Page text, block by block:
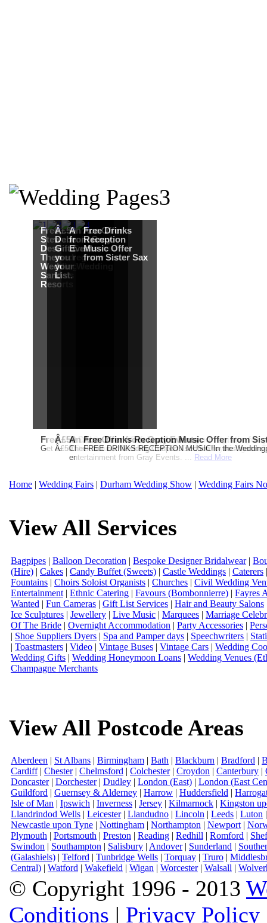
Free Martha
Stewart
Destination
Themed
Wedding from
Sandals
Resorts
Free Martha Stewart Destination Themed Wedding
Get a further 5% off your Honeymoon or Destination Click on
Â£50
Debenhams
Gift Card when
you register for
your Wedding
List.
Â£50 Debenhams Gift Card when you register for
Â£50 Debenhams Wedding List Gift Card when you
An Ace Offer
from Gray
Events
An Ace Offer from Gray Events
Check out our Wedding Coupons section for this
entertainment from Gray Events. ... Read More
Free Drinks
Reception
Music Offer
from Sister Sax
Free Drinks Reception Music Offer from
FREE DRINKS RECEPTION MUSIC!In the
Home | Wedding Fairs | Durham Wedding Show | Wedding Fairs
View All Services
Bagpipes | Balloon Decoration | Bespoke Designer Bridalwear|
(Hire) | Cakes | Candy Buffet (Sweets) | Castle Weddings | Caterers
Fountains | Choirs Soloist Organists | Churches | Civil Wedding
Entertainment | Ethnic Catering | Favours (Bombonnierre) | Fayres
Wanted | Fun Cameras | Gift List Services | Hair and Beauty Salons
Ice Sculptures | Jewellery | Live Music | Marquees | Marriage
Of The Bride | Overnight Accommodation | Party Accessories |
| Shoe Suppliers Dyers | Spa and Pamper days | Speechwriters |
| Toastmasters | Video | Vintage Buses | Vintage Cars | Wedding
Wedding Gifts | Wedding Honeymoon Loans | Wedding Venues
Champagne Merchants
View All Postcode Areas
Aberdeen | St Albans | Birmingham | Bath | Blackburn | Bradford |
Cardiff| Chester| Chelmsford | Colchester| Croydon | Canterbury |
Doncaster| Dorchester| Dudley | London (East) | London (East
Guildford | Guernsey & Alderney | Harrow | Huddersfield |
Isle of Man | Ipswich | Inverness | Jersey | Kilmarnock | Kingston
Llandrindod Wells | Leicester| Llandudno | Lincoln | Leeds | Luton
Newcastle upon Tyne | Nottingham | Northampton | Newport |
Plymouth | Portsmouth | Preston | Reading | Redhill | Romford |
Swindon | Southampton | Salisbury | Andover| Sunderland |
(Galashiels) | Telford | Tunbridge Wells | Torquay | Truro |
Central) | Watford | Wakefield | Wigan | Worcester| Walsall |
© Copyright 1996 - 2013
Conditions | Privacy Policy